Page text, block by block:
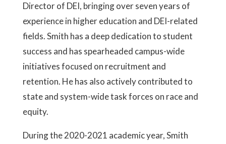
Director of DEI, bringing over seven years of
experience in higher education and DEI-related
fields. Smith has a deep dedication to student
success and has spearheaded campus-wide
initiatives focused on recruitment and
retention. He has also actively contributed to
state and system-wide task forces on race and
equity.
During the 2020-2021 academic year, Smith